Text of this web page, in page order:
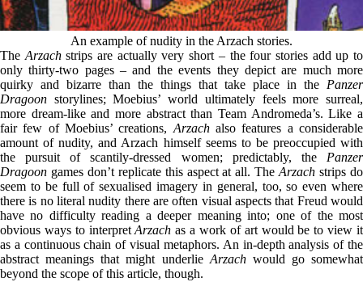
An example of nudity in the Arzach stories.
The Arzachstrips are actually very short – the four stories add up to
only thirty-two pages – and the events they depict are much more
quirky and bizarre than the things that take place in the Panzer
Dragoon storylines; Moebius’ world ultimately feels more surreal,
more dream-like and more abstract than Team Andromeda’s. Like a
fair few of Moebius’ creations, Arzachalso features a considerable
amount of nudity, and Arzach himself seems to be preoccupied with
the pursuit of scantily-dressed women; predictably, the Panzer
Dragoon games don’t replicate this aspect at all. TheArzach strips do
seem to be full of sexualised imagery in general, too, so even where
there is no literal nudity there are often visual aspects that Freud would
have no difficulty reading a deeper meaning into; one of the most
obvious ways to interpretArzach as a work of art would be to view it
as a continuous chain of visual metaphors. An in-depth analysis of the
abstract meanings that might underlie Arzachwould go somewhat
beyond the scope of this article, though.